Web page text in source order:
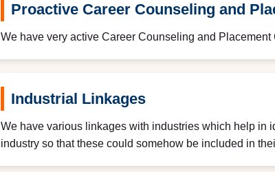
Proactive Career Counseling and
We have very active Career Counseling and
Industrial Linkages
We have various linkages with industries which help in
industry so that these could somehow be included in